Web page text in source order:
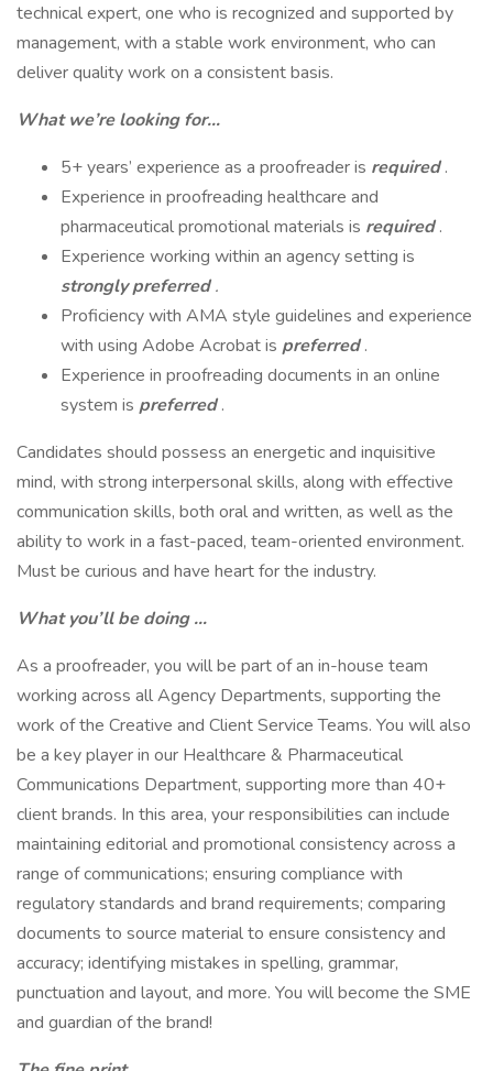
technical expert, one who is recognized and supported by
management, with a stable work environment, who can
deliver quality work on a consistent basis.
What we’re looking for…
5+ years’ experience as a proofreader is required.
Experience in proofreading healthcare and
pharmaceutical promotional materials is required.
Experience working within an agency setting is
strongly preferred.
Proficiency with AMA style guidelines and experience
with using Adobe Acrobat is preferred.
Experience in proofreading documents in an online
system is preferred.
Candidates should possess an energetic and inquisitive
mind, with strong interpersonal skills, along with effective
communication skills, both oral and written, as well as the
ability to work in a fast-paced, team-oriented environment.
Must be curious and have heart for the industry.
What you’ll be doing …
As a proofreader, you will be part of an in-house team
working across all Agency Departments, supporting the
work of the Creative and Client Service Teams. You will also
be a key player in our Healthcare & Pharmaceutical
Communications Department, supporting more than 40+
client brands. In this area, your responsibilities can include
maintaining editorial and promotional consistency across a
range of communications; ensuring compliance with
regulatory standards and brand requirements; comparing
documents to source material to ensure consistency and
accuracy; identifying mistakes in spelling, grammar,
punctuation and layout, and more. You will become the SME
and guardian of the brand!